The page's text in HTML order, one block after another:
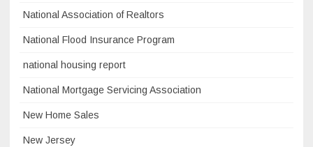
National Association of Realtors
National Flood Insurance Program
national housing report
National Mortgage Servicing Association
New Home Sales
New Jersey